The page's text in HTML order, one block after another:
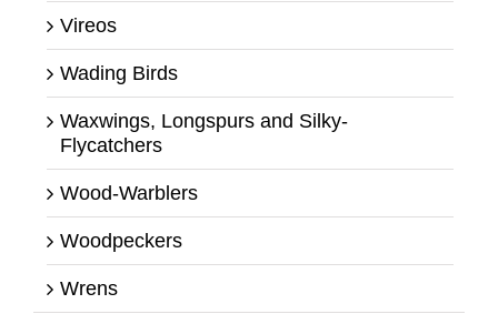
Vireos
Wading Birds
Waxwings, Longspurs and Silky-
Flycatchers
Wood-Warblers
Woodpeckers
Wrens